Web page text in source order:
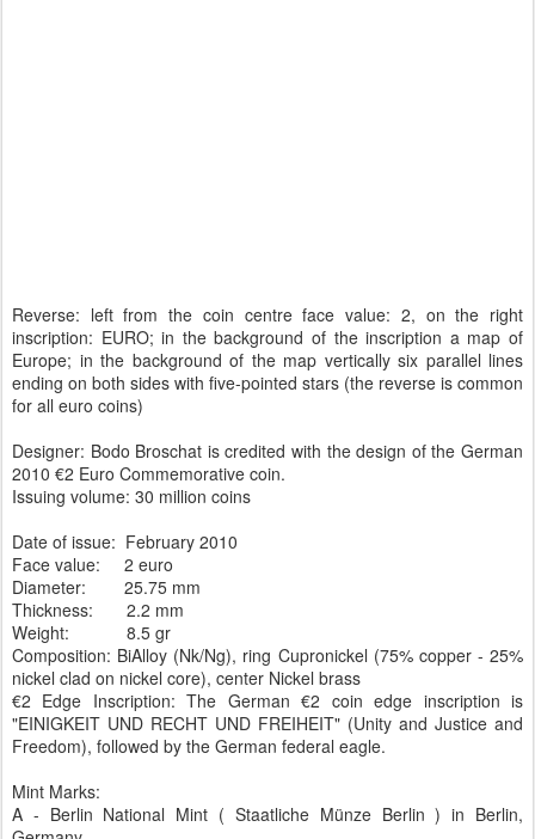
Reverse: left from the coin centre face value: 2, on the right
inscription: EURO; in the background of the inscription a map of
Europe; in the background of the map vertically six parallel lines
ending on both sides with five-pointed stars (the reverse is common
for all euro coins)
Designer: Bodo Broschat is credited with the design of the German
2010 €2 Euro Commemorative coin.
Issuing volume: 30 million coins
Date of issue: February 2010
Face value: 2 euro
Diameter: 25.75 mm
Thickness: 2.2 mm
Weight: 8.5 gr
Composition: BiAlloy (Nk/Ng), ring Cupronickel (75% copper - 25%
nickel clad on nickel core), center Nickel brass
€2 Edge Inscription: The German €2 coin edge inscription is
"EINIGKEIT UND RECHT UND FREIHEIT" (Unity and Justice and
Freedom), followed by the German federal eagle.
Mint Marks:
A - Berlin National Mint ( Staatliche Münze Berlin ) in Berlin,